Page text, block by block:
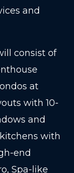
and
consist of
at
with 10-
and
with
end
Spa-like